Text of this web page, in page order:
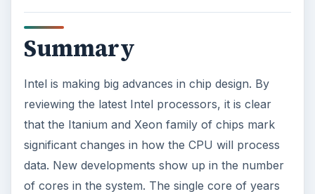
Summary
Intel is making big advances in chip design. By
reviewing the latest Intel processors, it is clear
that the Itanium and Xeon family of chips mark
significant changes in how the CPU will process
data. New developments show up in the number
of cores in the system. The single core of years